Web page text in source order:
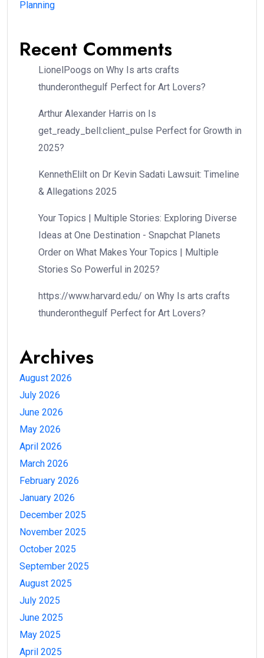
Planning
Recent Comments
LionelPoogs on Why Is arts crafts
thunderonthegulf Perfect for Art Lovers?
Arthur Alexander Harris on Is
get_ready_bell:client_pulse Perfect for Growth in
2025?
KennethElilt on Dr Kevin Sadati Lawsuit: Timeline
& Allegations 2025
Your Topics | Multiple Stories: Exploring Diverse
Ideas at One Destination - Snapchat Planets
Order on What Makes Your Topics | Multiple
Stories So Powerful in 2025?
https://www.harvard.edu/ on Why Is arts crafts
thunderonthegulf Perfect for Art Lovers?
Archives
August 2026
July 2026
June 2026
May 2026
April 2026
March 2026
February 2026
January 2026
December 2025
November 2025
October 2025
September 2025
August 2025
July 2025
June 2025
May 2025
April 2025